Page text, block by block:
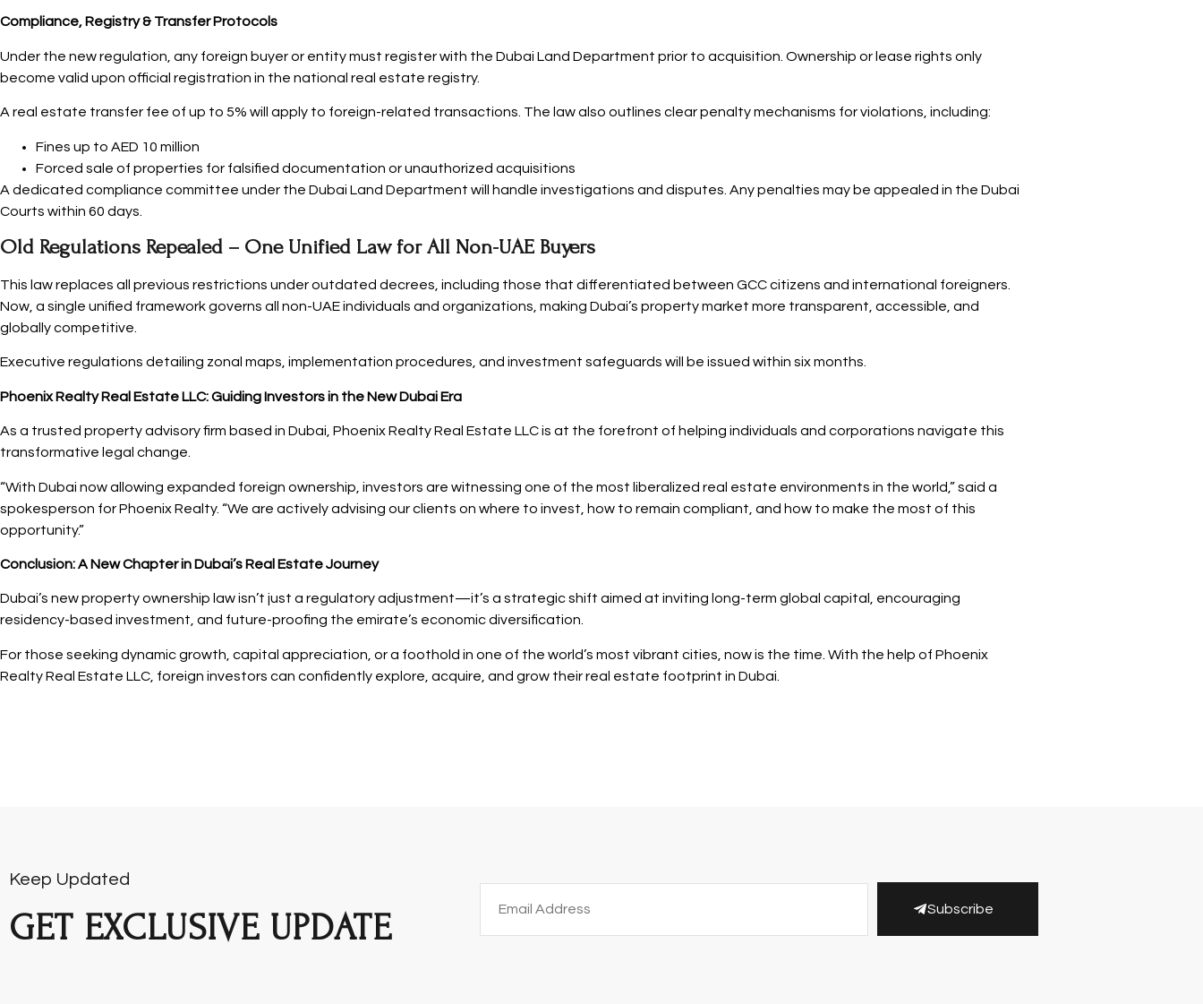
Compliance, Registry & Transfer Protocols
Under the new regulation, any foreign buyer or entity must register with the Dubai Land Department prior to acquisition. Ownership or lease rights only
become valid upon official registration in the national real estate registry.
A real estate transfer fee of up to 5% will apply to foreign-related transactions. The law also outlines clear penalty mechanisms for violations, including:
Fines up to AED 10 million
Forced sale of properties for falsified documentation or unauthorized acquisitions
A dedicated compliance committee under the Dubai Land Department will handle investigations and disputes. Any penalties may be appealed in the Dubai
Courts within 60 days.
Old Regulations Repealed – One Unified Law for All Non-UAE Buyers
This law replaces all previous restrictions under outdated decrees, including those that differentiated between GCC citizens and international foreigners.
Now, a single unified framework governs all non-UAE individuals and organizations, making Dubai’s property market more transparent, accessible, and
globally competitive.
Executive regulations detailing zonal maps, implementation procedures, and investment safeguards will be issued within six months.
Phoenix Realty Real Estate LLC: Guiding Investors in the New Dubai Era
As a trusted property advisory firm based in Dubai, Phoenix Realty Real Estate LLC is at the forefront of helping individuals and corporations navigate this
transformative legal change.
“With Dubai now allowing expanded foreign ownership, investors are witnessing one of the most liberalized real estate environments in the world,” said a
spokesperson for Phoenix Realty. “We are actively advising our clients on where to invest, how to remain compliant, and how to make the most of this
opportunity.”
Conclusion: A New Chapter in Dubai’s Real Estate Journey
Dubai’s new property ownership law isn’t just a regulatory adjustment—it’s a strategic shift aimed at inviting long-term global capital, encouraging
residency-based investment, and future-proofing the emirate’s economic diversification.
For those seeking dynamic growth, capital appreciation, or a foothold in one of the world’s most vibrant cities, now is the time. With the help of Phoenix
Realty Real Estate LLC, foreign investors can confidently explore, acquire, and grow their real estate footprint in Dubai.
Keep Updated
GET EXCLUSIVE UPDATE Subscribe